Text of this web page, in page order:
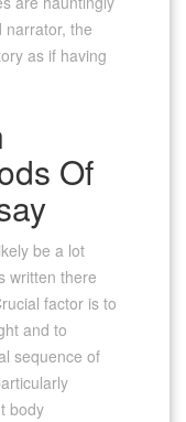
narrator, the
as if having
Of
be a lot
written there
factor is to
and to
sequence of
body